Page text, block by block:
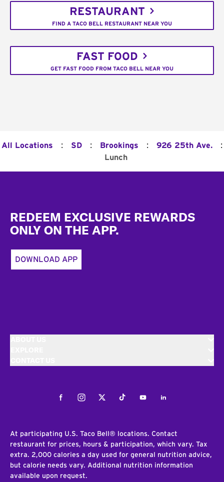
RESTAURANT
FIND A TACO BELL RESTAURANT NEAR YOU
FAST FOOD
GET FAST FOOD FROM TACO BELL NEAR YOU
All Locations : SD : Brookings : 926 25th Ave. :
Lunch
REDEEM EXCLUSIVE REWARDS
ONLY ON THE APP.
DOWNLOAD APP
FacebookInstagramTwitterTiktokYoutubeLinkedIn
At participating U.S. Taco Bell® locations. Contact
restaurant for prices, hours & participation, which vary. Tax
extra. 2,000 calories a day used for general nutrition advice,
but calorie needs vary. Additional nutrition information
available upon request.